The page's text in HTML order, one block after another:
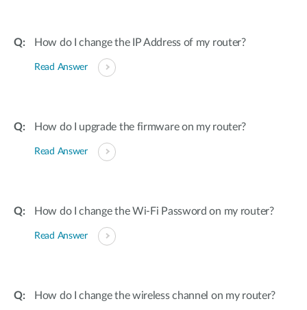
How do I change the IP Address of my router?
Read Answer
How do I upgrade the firmware on my router?
Read Answer
How do I change the Wi-Fi Password on my router?
Read Answer
How do I change the wireless channel on my router?